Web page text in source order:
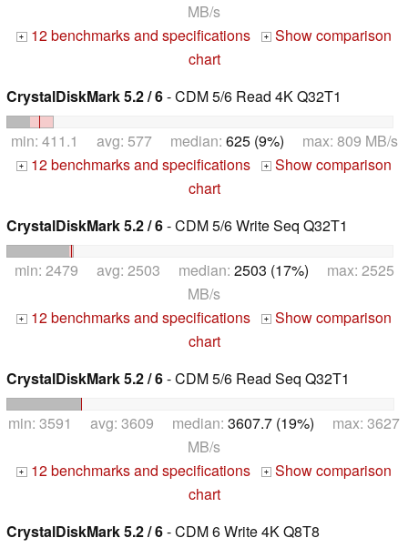
MB/s
+ 12 benchmarks and specifications +
Show comparison
chart
CrystalDiskMark 5.2 / 6- CDM 5/6 Read 4K Q32T1
min: 411.1 avg: 577 median: 625 (9%) max: 809 MB/s
+ 12 benchmarks and specifications +
Show comparison
chart
CrystalDiskMark 5.2 / 6- CDM 5/6 Write Seq Q32T1
min: 2479 avg: 2503 median: 2503 (17%) max: 2525
MB/s
+ 12 benchmarks and specifications +
Show comparison
chart
CrystalDiskMark 5.2 / 6- CDM 5/6 Read Seq Q32T1
min: 3591 avg: 3609 median: 3607.7 (19%) max: 3627
MB/s
+ 12 benchmarks and specifications +
Show comparison
chart
CrystalDiskMark 5.2 / 6- CDM 6 Write 4K Q8T8